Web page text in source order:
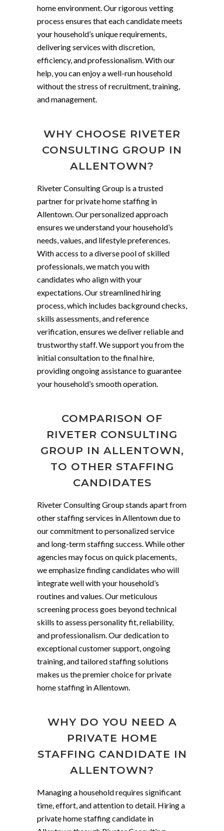
home environment. Our rigorous vetting
process ensures that each candidate meets
your household’s unique requirements,
delivering services with discretion,
efficiency, and professionalism. With our
help, you can enjoy a well-run household
without the stress of recruitment, training,
and management.
WHY CHOOSE RIVETER
CONSULTING GROUP IN
ALLENTOWN?
Riveter Consulting Group is a trusted
partner for private home staffing in
Allentown. Our personalized approach
ensures we understand your household’s
needs, values, and lifestyle preferences.
With access to a diverse pool of skilled
professionals, we match you with
candidates who align with your
expectations. Our streamlined hiring
process, which includes background checks,
skills assessments, and reference
verification, ensures we deliver reliable and
trustworthy staff. We support you from the
initial consultation to the final hire,
providing ongoing assistance to guarantee
your household’s smooth operation.
COMPARISON OF
RIVETER CONSULTING
GROUP IN ALLENTOWN,
TO OTHER STAFFING
CANDIDATES
Riveter Consulting Group stands apart from
other staffing services in Allentown due to
our commitment to personalized service
and long-term staffing success. While other
agencies may focus on quick placements,
we emphasize finding candidates who will
integrate well with your household’s
routines and values. Our meticulous
screening process goes beyond technical
skills to assess personality fit, reliability,
and professionalism. Our dedication to
exceptional customer support, ongoing
training, and tailored staffing solutions
makes us the premier choice for private
home staffing in Allentown.
WHY DO YOU NEED A
PRIVATE HOME
STAFFING CANDIDATE IN
ALLENTOWN?
Managing a household requires significant
time, effort, and attention to detail. Hiring a
private home staffing candidate in